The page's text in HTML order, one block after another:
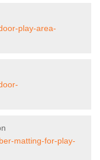
play-area-
matting-for-play-